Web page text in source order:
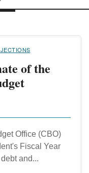
of the
Office (CBO)
Fiscal Year
and...